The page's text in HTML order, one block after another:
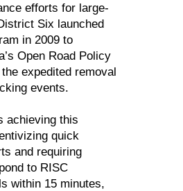
efforts for large-
Six launched
in 2009 to
Open Road Policy
expedited removal
events.
achieving this
quick
and requiring
to RISC
within 15 minutes,